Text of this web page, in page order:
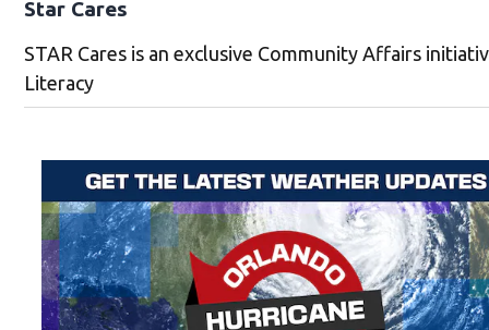
Star Cares
STAR Cares is an exclusive Community Affairs
Literacy